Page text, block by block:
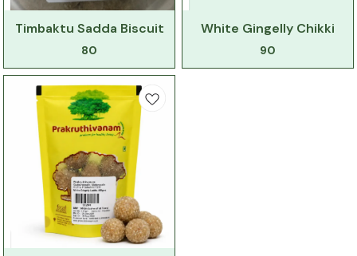
Timbaktu Sadda Biscuit
80
White Gingelly Chikki
90